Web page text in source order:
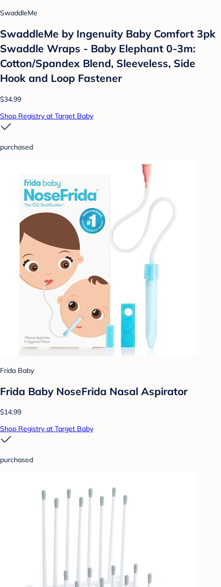
SwaddleMe
SwaddleMe by Ingenuity Baby Comfort 3pk
Swaddle Wraps - Baby Elephant 0-3m:
Cotton/Spandex Blend, Sleeveless, Side
Hook and Loop Fastener
$34.99
Shop Registry at Target Baby
purchased
Frida Baby
Frida Baby NoseFrida Nasal Aspirator
$14.99
Shop Registry at Target Baby
purchased